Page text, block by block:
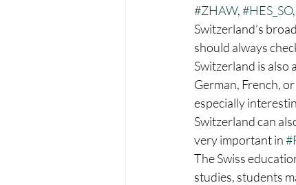
#ZHAW, #HES_SO
Switzerland’s
should always
Switzerland is also
German, French,
especially
Switzerland can
very important in
The Swiss
studies, students